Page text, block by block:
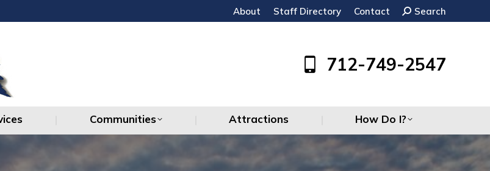
About Staff Directory Contact Search:
Search
712-749-2547
Communities Attractions How Do I?
Attractions How Do I?